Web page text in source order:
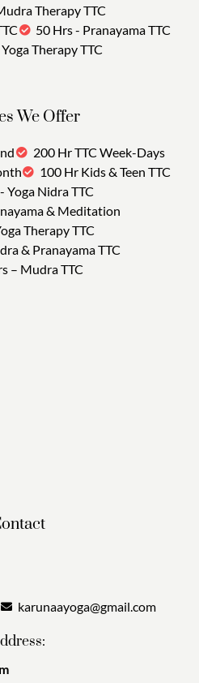
Therapy TTC
50 Hrs - Pranayama TTC
Therapy TTC
We Offer
200 Hr TTC Week-Days
100 Hr Kids & Teen TTC
Yoga Nidra TTC
& Meditation
Therapy TTC
& Pranayama TTC
– Mudra TTC
karunaayoga@gmail.com